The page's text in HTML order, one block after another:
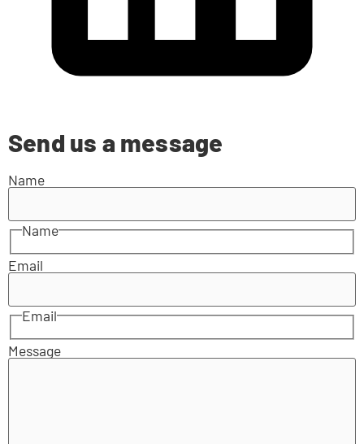
Send us a message
Name
Name
Email
Email
Message